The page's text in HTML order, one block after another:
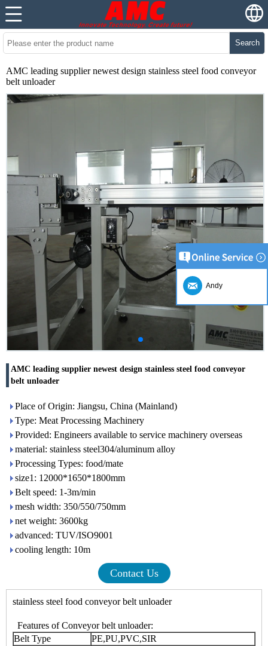
Search
AMC leading supplier newest design stainless steel food conveyor
belt unloader
AMC leading supplier newest design stainless steel food conveyor
belt unloader
Place of Origin: Jiangsu, China (Mainland)
Type: Meat Processing Machinery
Provided: Engineers available to service machinery overseas
material: stainless steel304/aluminum alloy
Processing Types: food/mate
size1: 12000*1650*1800mm
Belt speed: 1-3m/min
mesh width: 350/550/750mm
net weight: 3600kg
advanced: TUV/ISO9001
cooling length: 10m
Contact Us
stainless steel food conveyor belt unloader
Features ofConveyor belt unloader:
Belt Type
PE,PU,PVC,SIR
Andy